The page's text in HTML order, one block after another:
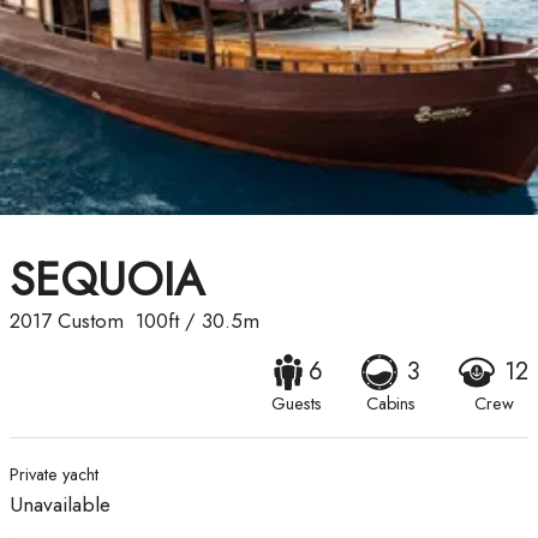
SEQUOIA
2017 Custom 100ft/ 30.5m
6
Guests
3
Cabins
12
Crew
Private yacht
Unavailable